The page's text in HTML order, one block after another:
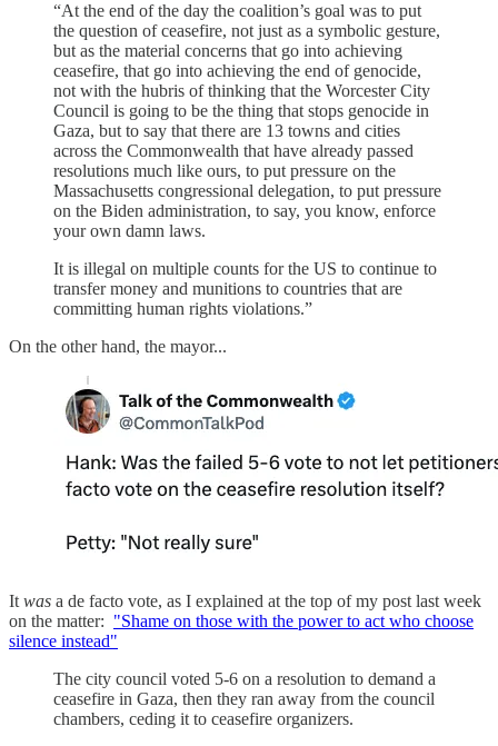
“At the end of the day the coalition’s goal was to put
the question of ceasefire, not just as a symbolic gesture,
but as the material concerns that go into achieving
ceasefire, that go into achieving the end of genocide,
not with the hubris of thinking that the Worcester City
Council is going to be the thing that stops genocide in
Gaza, but to say that there are 13 towns and cities
across the Commonwealth that have already passed
resolutions much like ours, to put pressure on the
Massachusetts congressional delegation, to put pressure
on the Biden administration, to say, you know, enforce
your own damn laws.
It is illegal on multiple counts for the US to continue to
transfer money and munitions to countries that are
committing human rights violations.”
On the other hand, the mayor...
It was a de facto vote, as I explained at the top of my post last week
on the matter: "Shame on those with the power to act who choose
silence instead"
The city council voted 5-6 on a resolution to demand a
ceasefire in Gaza, then they ran away from the council
chambers, ceding it to ceasefire organizers.